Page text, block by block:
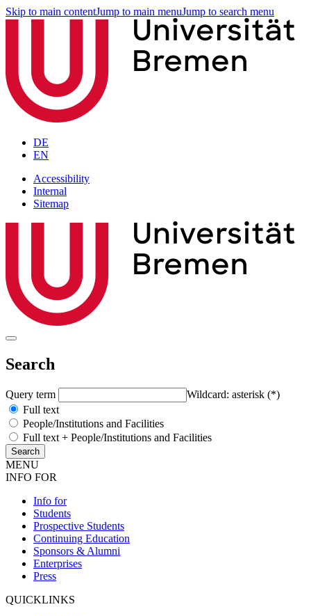
Skip to main contentJump to main menuJump to search menu
DE
EN
Accessibility
Internal
Sitemap
Search
Query term
Wildcard: asterisk (*)
Full text
People/Institutions and Facilities
Full text + People/Institutions and Facilities
MENU
INFO FOR
Info for
Students
Prospective Students
Continuing Education
Sponsors & Alumni
Enterprises
Press
QUICKLINKS